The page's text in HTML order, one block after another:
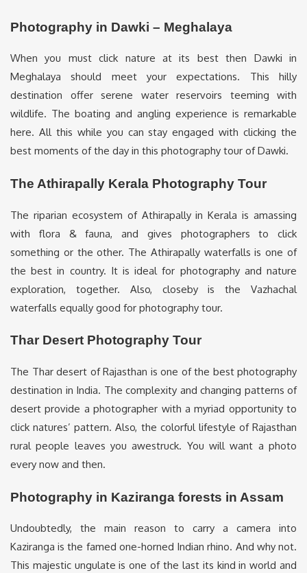
Photography in Dawki – Meghalaya
When you must click nature at its best then Dawki in
Meghalaya should meet your expectations. This hilly
destination offer serene water reservoirs teeming with
wildlife. The boating and angling experience is remarkable
here. All this while you can stay engaged with clicking the
best moments of the day in this photography tour of Dawki.
The Athirapally Kerala Photography Tour
The riparian ecosystem of Athirapally in Kerala is amassing
with flora & fauna, and gives photographers to click
something or the other. The Athirapally waterfalls is one of
the best in country. It is ideal for photography and nature
exploration, together. Also, closeby is the Vazhachal
waterfalls equally good for photography tour.
Thar Desert Photography Tour
The Thar desert of Rajasthan is one of the best photography
destination in India. The complexity and changing patterns of
desert provide a photographer with a myriad opportunity to
click natures’ pattern. Also, the colorful lifestyle of Rajasthan
rural people leaves you awestruck. You will want a photo
every now and then.
Photography in Kaziranga forests in Assam
Undoubtedly, the main reason to carry a camera into
Kaziranga is the famed one-horned Indian rhino. And why not.
This majestic ungulate is one of the last its kind in world and